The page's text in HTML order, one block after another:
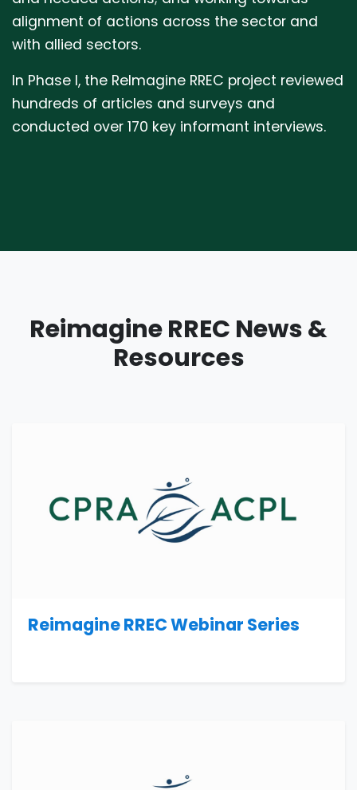
alignment of actions across the sector and
with allied sectors.
In Phase I, the ReImagine RREC project reviewed
hundreds of articles and surveys and
conducted over 170 key informant interviews.
Reimagine RREC News &
Resources
Reimagine RREC Webinar Series